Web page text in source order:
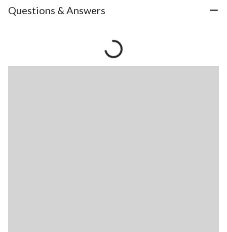
Questions & Answers